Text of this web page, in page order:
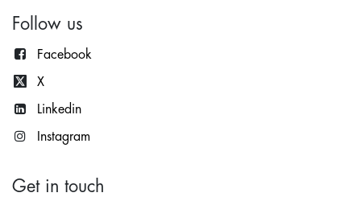
Follow us
Facebook
X
Linkedin
Instagram
Get in touch